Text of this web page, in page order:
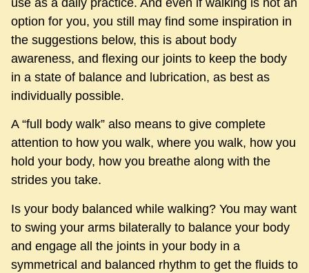
use as a daily practice. And even if walking is not an
option for you, you still may find some inspiration in
the suggestions below, this is about body
awareness, and flexing our joints to keep the body
in a state of balance and lubrication, as best as
individually possible.
A “full body walk” also means to give complete
attention to how you walk, where you walk, how you
hold your body, how you breathe along with the
strides you take.
Is your body balanced while walking? You may want
to swing your arms bilaterally to balance your body
and engage all the joints in your body in a
symmetrical and balanced rhythm to get the fluids to